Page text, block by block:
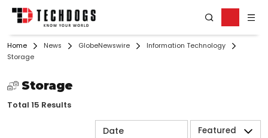
Home News GlobeNewswire
Information Technology
Storage
Storage
Total 15 Results
Featured